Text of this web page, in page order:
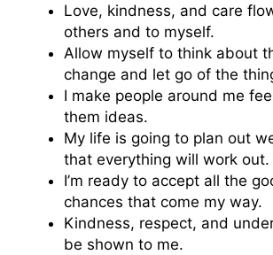
Love, kindness, and care
others and to myself.
Allow myself to think about
change and let go of the
I make people around me
them ideas.
My life is going to plan out
that everything will work out.
I’m ready to accept all the
chances that come my way.
Kindness, respect, and
be shown to me.